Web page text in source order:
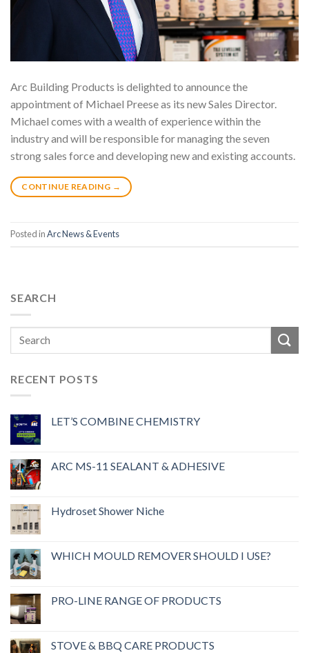
Arc Building Products is delighted to announce the
appointment of Michael Preese as its new Sales Director.
Michael comes with a wealth of experience within the
industry and will be responsible for managing the seven
strong sales force and developing new and existing accounts.
CONTINUE READING →
Posted inArc News & Events
SEARCH
RECENT POSTS
LET’S COMBINE CHEMISTRY
ARC MS-11 SEALANT & ADHESIVE
Hydroset Shower Niche
WHICH MOULD REMOVER SHOULD I USE?
PRO-LINE RANGE OF PRODUCTS
STOVE & BBQ CARE PRODUCTS